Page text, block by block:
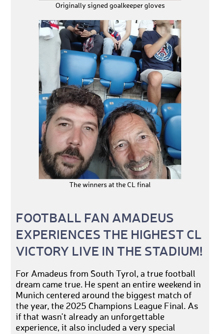
Originally signed goalkeeper gloves
The winners at the CL final
FOOTBALL FAN AMADEUS
EXPERIENCES THE HIGHEST CL
VICTORY LIVE IN THE STADIUM!
For Amadeus from South Tyrol, a true football
dream came true. He spent an entire weekend in
Munich centered around the biggest match of
the year, the 2025 Champions League Final. As
if that wasn’t already an unforgettable
experience, it also included a very special